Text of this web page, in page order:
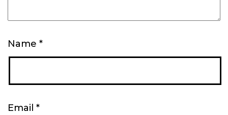
Name *
Email *